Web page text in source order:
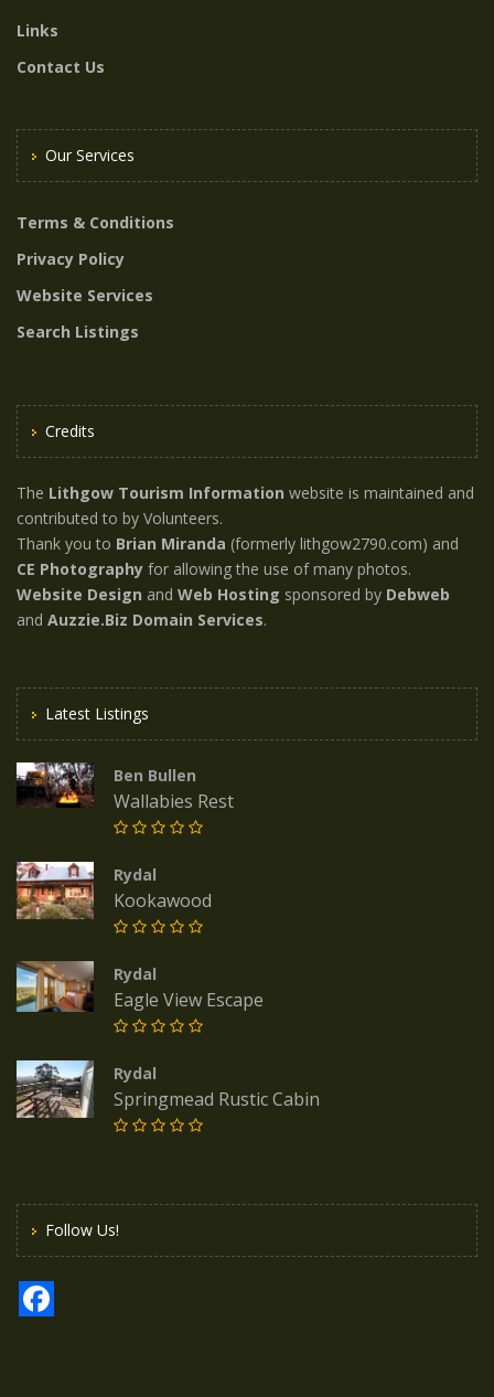
Links
Contact Us
Our Services
Terms & Conditions
Privacy Policy
Website Services
Search Listings
Credits
The Lithgow Tourism Information website is maintained and
contributed to by Volunteers.
Thank you to Brian Miranda (formerly lithgow2790.com) and
CE Photography for allowing the use of many photos.
Website Design and Web Hosting sponsored by Debweb
and Auzzie.Biz Domain Services.
Latest Listings
Ben Bullen
Wallabies Rest
Rydal
Kookawood
Rydal
Eagle View Escape
Rydal
Springmead Rustic Cabin
Follow Us!